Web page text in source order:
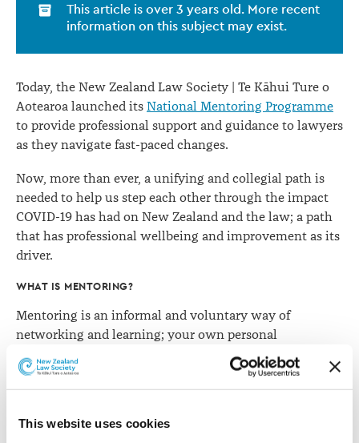
This website uses cookies
spare?
This article is over 3 years old. More recent
information on this subject may exist.
Today, the New Zealand Law Society | Te Kāhui Ture o
Aotearoa launched its National Mentoring Programme
to provide professional support and guidance to lawyers
as they navigate fast-paced changes.
Now, more than ever, a unifying and collegial path is
needed to help us step each other through the impact
COVID-19 has had on New Zealand and the law; a path
that has professional wellbeing and improvement as its
driver.
WHAT IS MENTORING?
Mentoring is an informal and voluntary way of
networking and learning; your own personal
professional sounding board where you and your
mentor, or mentee, get to shape the agenda and choose
what is important to you both.
At some point, many of us have sought guidance either